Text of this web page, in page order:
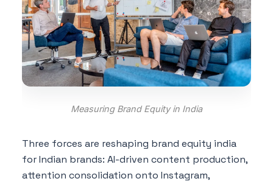
Measuring Brand Equity in India
Three forces are reshaping brand equity india
for Indian brands: AI-driven content production,
attention consolidation onto Instagram,